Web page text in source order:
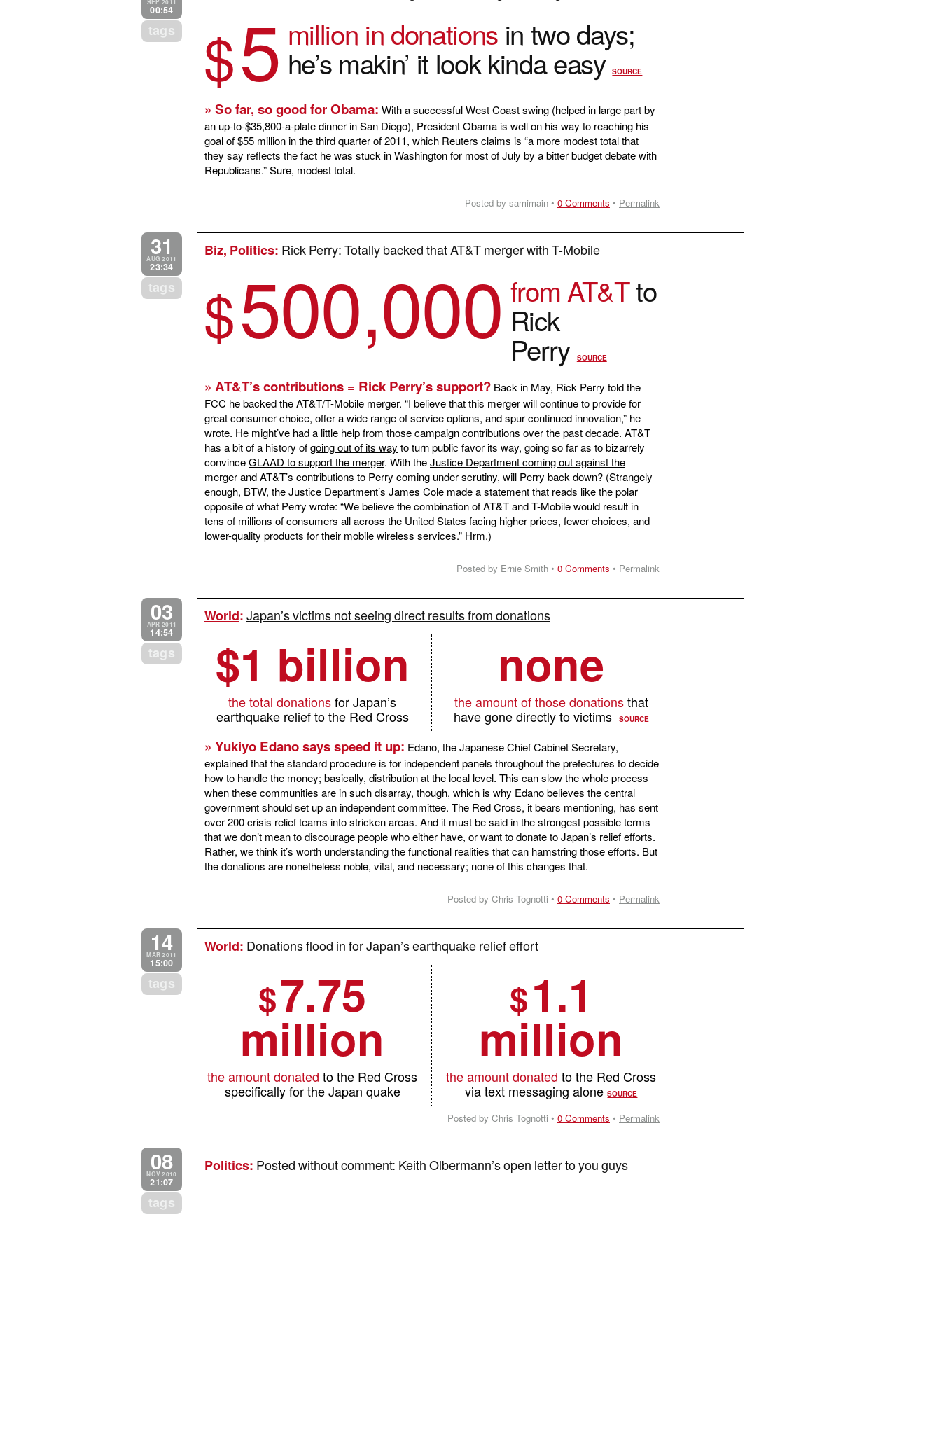
SEP 2011
00:54
tags $5 million in donations in two days;
he’s makin’ it look kinda easySOURCE
» So far, so good for Obama: With a successful West Coast swing (helped in large part by
an up-to-$35,800-a-plate dinner in San Diego), President Obama is well on his way to reaching his
goal of $55 million in the third quarter of 2011, which Reuters claims is “a more modest total that
they say reflects the fact he was stuck in Washington for most of July by a bitter budget debate with
Republicans.” Sure, modest total.
Posted by samimain • 0 Comments • Permalink
31
AUG 2011
23:34
tags
Biz, Politics: Rick Perry: Totally backed that AT&T merger with T-Mobile
$500,000 from AT&Tto
Rick
Perry SOURCE
» AT&T’s contributions = Rick Perry’s support? Back in May, Rick Perry told the
FCC he backed the AT&T/T-Mobile merger. “I believe that this merger will continue to provide for
great consumer choice, offer a wide range of service options, and spur continued innovation,” he
wrote. He might’ve had a little help from those campaign contributions over the past decade. AT&T
has a bit of a history ofgoing out of its way to turn public favor its way, going so far as to bizarrely
convinceGLAAD to support the merger. With theJustice Department coming out against the
mergerand AT&T’s contributions to Perry coming under scrutiny, will Perry back down? (Strangely
enough, BTW, the Justice Department’s James Cole made a statement that reads like the polar
opposite of what Perry wrote: “We believe the combination of AT&T and T-Mobile would result in
tens of millions of consumers all across the United States facing higher prices, fewer choices, and
lower-quality products for their mobile wireless services.” Hrm.)
Posted by Ernie Smith • 0 Comments • Permalink
03
APR 2011
14:54
tags
World:Japan’s victims not seeing direct results from donations
$1 billion
the total donationsfor Japan’s
earthquake relief to the Red Cross
none
the amount of those donationsthat
have gone directly to victims
SOURCE
» Yukiyo Edano says speed it up: Edano, the Japanese Chief Cabinet Secretary,
explained that the standard procedure is for independent panels throughout the prefectures to decide
how to handle the money; basically, distribution at the local level. This can slow the whole process
when these communities are in such disarray, though, which is why Edano believes the central
government should set up an independent committee. The Red Cross, it bears mentioning, has sent
over 200 crisis relief teams into stricken areas. And it must be said in the strongest possible terms
that we don’t mean to discourage people who either have, or want to donate to Japan’s relief efforts.
Rather, we think it’s worth understanding the functional realities that can hamstring those efforts. But
the donations are nonetheless noble, vital, and necessary; none of this changes that.
Posted by Chris Tognotti • 0 Comments • Permalink
14
MAR 2011
15:00
tags
World: Donations flood in for Japan’s earthquake relief effort
$7.75
million
the amount donated to the Red Cross
specifically for the Japan quake
$1.1
million
the amount donated to the Red Cross
via text messaging aloneSOURCE
Posted by Chris Tognotti • 0 Comments • Permalink
08
NOV 2010
21:07
tags
Politics: Posted without comment: Keith Olbermann’s open letter to you guys